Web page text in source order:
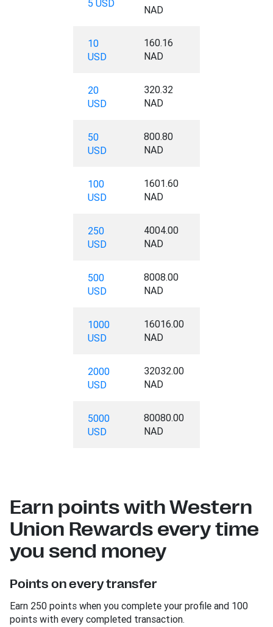
5 USD
NAD
10
USD
160.16
NAD
20
USD
320.32
NAD
50
USD
800.80
NAD
100
USD
1601.60
NAD
250
USD
4004.00
NAD
500
USD
8008.00
NAD
1000
USD
16016.00
NAD
2000
USD
32032.00
NAD
5000
USD
80080.00
NAD
Earn points with Western
Union Rewards every time
you send money
Points on every transfer
Earn 250 points when you complete your profile and 100
points with every completed transaction.